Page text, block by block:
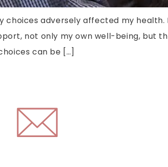
choices adversely affected my
not only my own well-being, but
can be […]